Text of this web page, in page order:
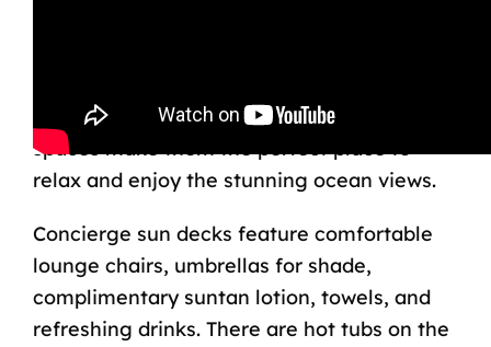
Lounge area. These quiet, hidden outdoor
spaces make them the perfect place to
relax and enjoy the stunning ocean views.
Concierge sun decks feature comfortable
lounge chairs, umbrellas for shade,
complimentary suntan lotion, towels, and
refreshing drinks. There are hot tubs on the